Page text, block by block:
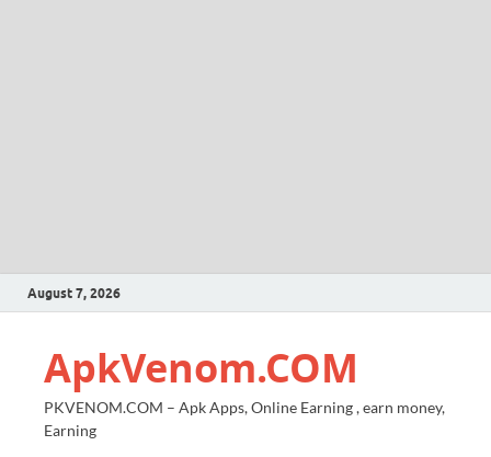
August 7, 2026
ApkVenom.COM
PKVENOM.COM – Apk Apps, Online Earning , earn money,
Earning